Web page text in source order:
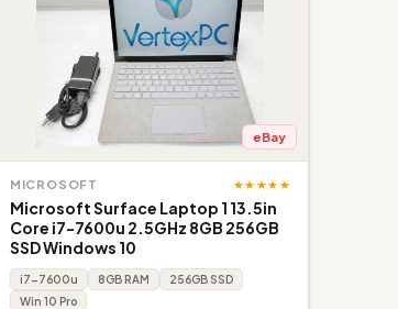
eBay
MICROSOFT ★★★★★
Microsoft Surface Laptop 1 13.5in
Core i7-7600u 2.5GHz 8GB 256GB
SSD Windows 10
i7-7600u 8GB RAM
256GB SSD
Win 10 Pro